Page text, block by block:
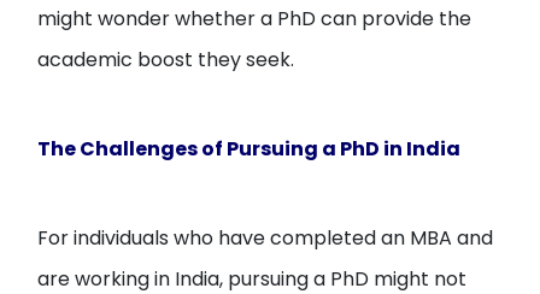
might wonder whether a PhD can provide the
academic boost they seek.
The Challenges of Pursuing a PhD in India
For individuals who have completed an MBA and
are working in India, pursuing a PhD might not